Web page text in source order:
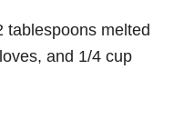
tablespoons melted
and 1/4 cup